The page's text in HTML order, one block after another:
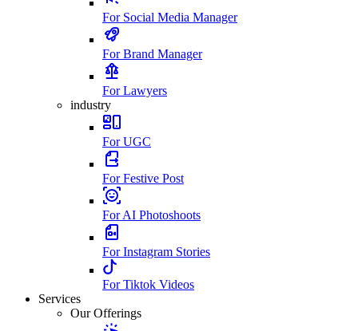
For Social Media Manager
For Brand Manager
For Lawyers
industry
For UGC
For Festive Post
For AI Photoshoots
For Instagram Stories
For Tiktok Videos
Services
Our Offerings